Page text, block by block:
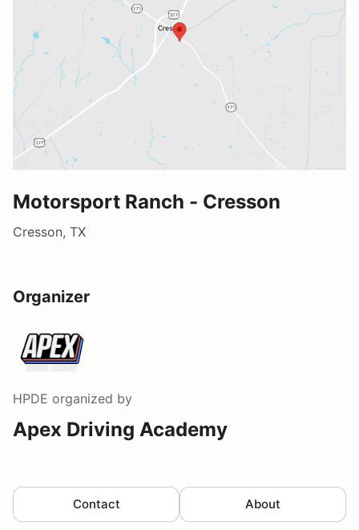
Motorsport Ranch - Cresson
Cresson, TX
Organizer
HPDE organized by
Apex Driving Academy
Contact About